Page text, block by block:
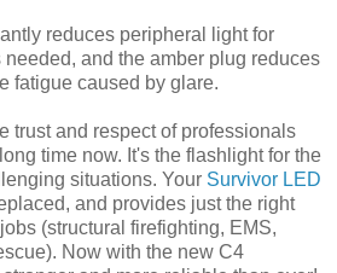
reduces peripheral light for
and the amber plug reduces
fatigue caused by glare.
trust and respect of professionals
time now. It's the flashlight for the
situations. Your Survivor LED
and provides just the right
(structural firefighting, EMS,
Now with the new C4